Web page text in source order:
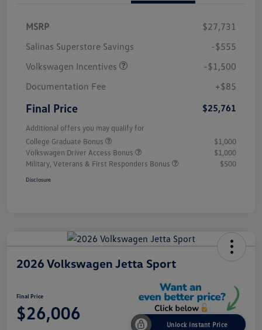
MSRP
$27,731
Salinas Superstore Savings
-$555
Volkswagen Incentives
-$1,500
Documentation Fee
+$85
Final Price $25,761
Additional offers you may qualify for
College Graduate Bonus
$1,000
Volkswagen Driver Access Bonus
$1,000
Military, Veterans & First Responders Bonus
$500
Disclosure
2026 Volkswagen Jetta Sport
Final Price
$26,006
Unlock Instant Price